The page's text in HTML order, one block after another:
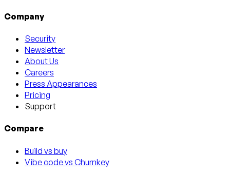
Company
Security
Newsletter
About Us
Careers
Press Appearances
Pricing
Support
Compare
Build vs buy
Vibe code vs Churnkey